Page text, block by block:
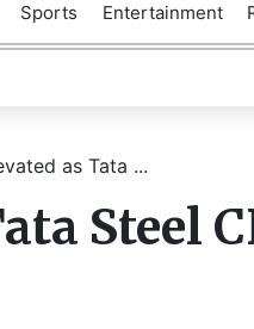
Sports Entertainment
as Tata ...
Steel